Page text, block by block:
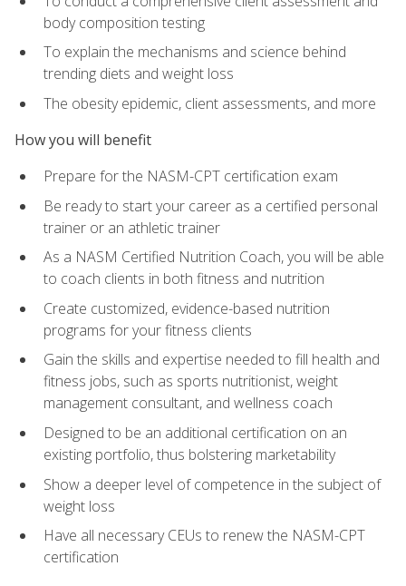
body composition testing
To explain the mechanisms and science behind
trending diets and weight loss
The obesity epidemic, client assessments, and more
How you will benefit
Prepare for the NASM-CPT certification exam
Be ready to start your career as a certified personal
trainer or an athletic trainer
As a NASM Certified Nutrition Coach, you will be able
to coach clients in both fitness and nutrition
Create customized, evidence-based nutrition
programs for your fitness clients
Gain the skills and expertise needed to fill health and
fitness jobs, such as sports nutritionist, weight
management consultant, and wellness coach
Designed to be an additional certification on an
existing portfolio, thus bolstering marketability
Show a deeper level of competence in the subject of
weight loss
Have all necessary CEUs to renew the NASM-CPT
certification